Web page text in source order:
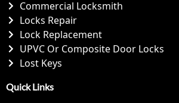
Commercial Locksmith
Locks Repair
Lock Replacement
UPVC Or Composite Door Locks
Lost Keys
Quick Links